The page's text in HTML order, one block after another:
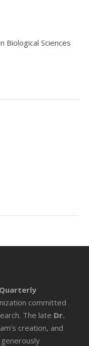
Biological Sciences
committed
The late Dr.
creation, and